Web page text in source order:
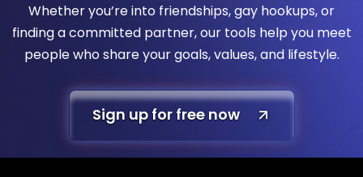
Whether you’re into friendships, gay hookups, or
finding a committed partner, our tools help you meet
people who share your goals, values, and lifestyle.
Sign up for free now